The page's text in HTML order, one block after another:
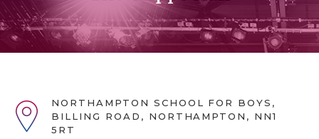
NORTHAMPTON SCHOOL FOR BOYS,
BILLING ROAD, NORTHAMPTON, NN1
5RT